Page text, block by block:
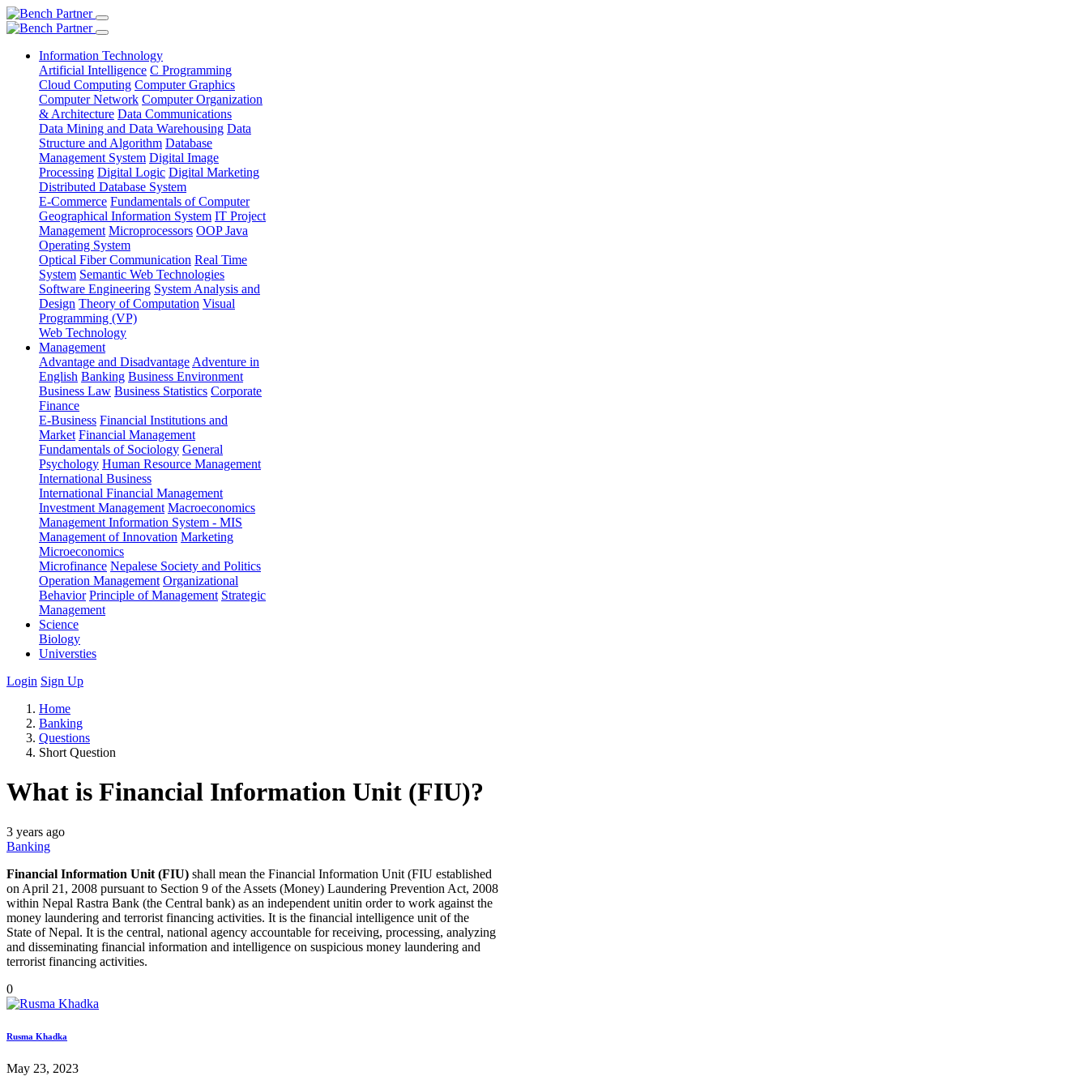
Information Technology
Artificial Intelligence C Programming
Cloud Computing Computer Graphics
Computer Network Computer Organization
& Architecture Data Communications
Data Mining and Data Warehousing Data
Structure and Algorithm Database
Management System Digital Image
Processing Digital Logic Digital Marketing
Distributed Database System
E-Commerce Fundamentals of Computer
Geographical Information System IT Project
Management Microprocessors OOP Java
Operating System
Optical Fiber Communication Real Time
System Semantic Web Technologies
Software Engineering System Analysis and
Design Theory of Computation Visual
Programming (VP)
Web Technology
Management
Advantage and Disadvantage Adventure in
English Banking Business Environment
Business Law Business Statistics Corporate
Finance
E-Business Financial Institutions and
Market Financial Management
Fundamentals of Sociology General
Psychology Human Resource Management
International Business
International Financial Management
Investment Management Macroeconomics
Management Information System - MIS
Management of Innovation Marketing
Microeconomics
Microfinance Nepalese Society and Politics
Operation Management Organizational
Behavior Principle of Management Strategic
Management
Science
Biology
Universties
Login Sign Up
Home
Banking
Questions
Short Question
What is Financial Information Unit (FIU)?
3 years ago
Banking
Financial Information Unit (FIU) shall mean the Financial Information Unit (FIU established
on April 21, 2008 pursuant to Section 9 of the Assets (Money) Laundering Prevention Act, 2008
within Nepal Rastra Bank (the Central bank) as an independent unitin order to work against the
money laundering and terrorist financing activities. It is the financial intelligence unit of the
State of Nepal. It is the central, national agency accountable for receiving, processing, analyzing
and disseminating financial information and intelligence on suspicious money laundering and
terrorist financing activities.
0
Rusma Khadka
May 23, 2023